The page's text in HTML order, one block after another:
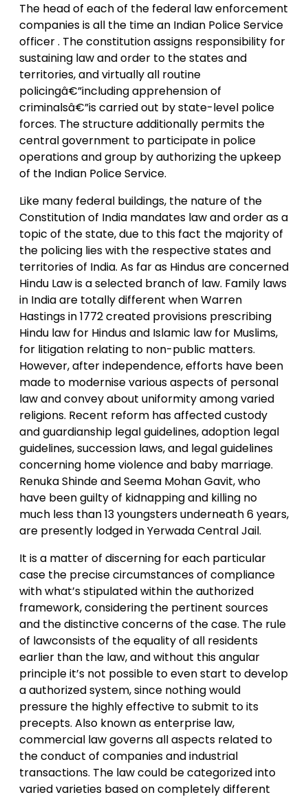
The head of each of the federal law enforcement
companies is all the time an Indian Police Service
officer . The constitution assigns responsibility for
sustaining law and order to the states and
territories, and virtually all routine
policingâ€”including apprehension of
criminalsâ€”is carried out by state-level police
forces. The structure additionally permits the
central government to participate in police
operations and group by authorizing the upkeep
of the Indian Police Service.
Like many federal buildings, the nature of the
Constitution of India mandates law and order as a
topic of the state, due to this fact the majority of
the policing lies with the respective states and
territories of India. As far as Hindus are concerned
Hindu Law is a selected branch of law. Family laws
in India are totally different when Warren
Hastings in 1772 created provisions prescribing
Hindu law for Hindus and Islamic law for Muslims,
for litigation relating to non-public matters.
However, after independence, efforts have been
made to modernise various aspects of personal
law and convey about uniformity among varied
religions. Recent reform has affected custody
and guardianship legal guidelines, adoption legal
guidelines, succession laws, and legal guidelines
concerning home violence and baby marriage.
Renuka Shinde and Seema Mohan Gavit, who
have been guilty of kidnapping and killing no
much less than 13 youngsters underneath 6 years,
are presently lodged in Yerwada Central Jail.
It is a matter of discerning for each particular
case the precise circumstances of compliance
with what’s stipulated within the authorized
framework, considering the pertinent sources
and the distinctive concerns of the case. The rule
of lawconsists of the equality of all residents
earlier than the law, and without this angular
principle it’s not possible to even start to develop
a authorized system, since nothing would
pressure the highly effective to submit to its
precepts. Also known as enterprise law,
commercial law governs all aspects related to
the conduct of companies and industrial
transactions. The law could be categorized into
varied varieties based on completely different